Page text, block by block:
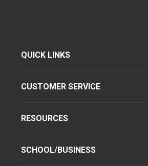
QUICK LINKS
CUSTOMER SERVICE
RESOURCES
SCHOOL/BUSINESS